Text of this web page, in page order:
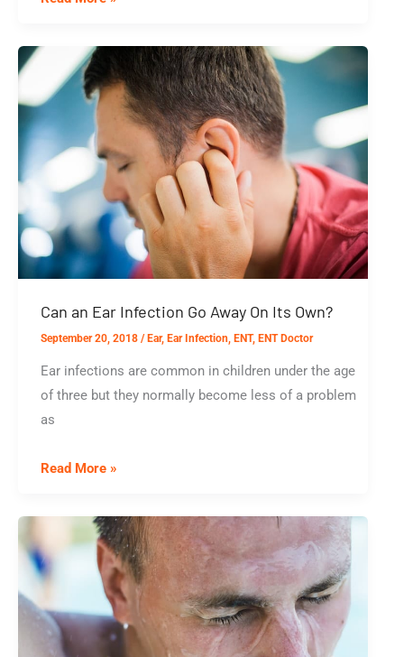
Same
Ear
Infections
Can an Ear Infection Go Away On Its Own?
September 20, 2018 / Ear, Ear Infection, ENT, ENT Doctor
Ear infections are common in children under the age
of three but they normally become less of a problem
as
Can
Ear
Infection
Go
Away
On
Its
Read More »